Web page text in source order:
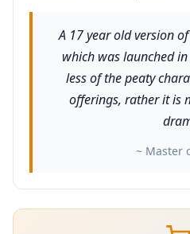
A 17 year old version
which was launched
less of the peaty
offerings, rather it is
~ Master